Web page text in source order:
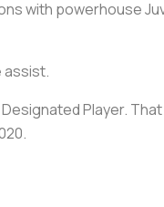
with powerhouse
assist.
Player.